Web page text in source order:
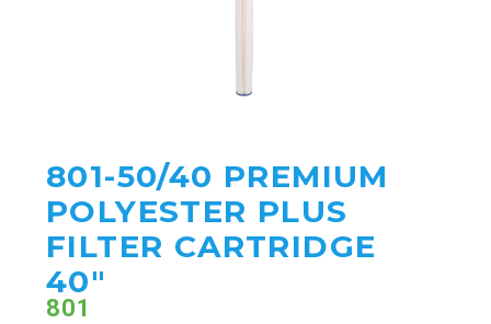
801-50/40 PREMIUM
POLYESTER PLUS
FILTER CARTRIDGE
40"
801